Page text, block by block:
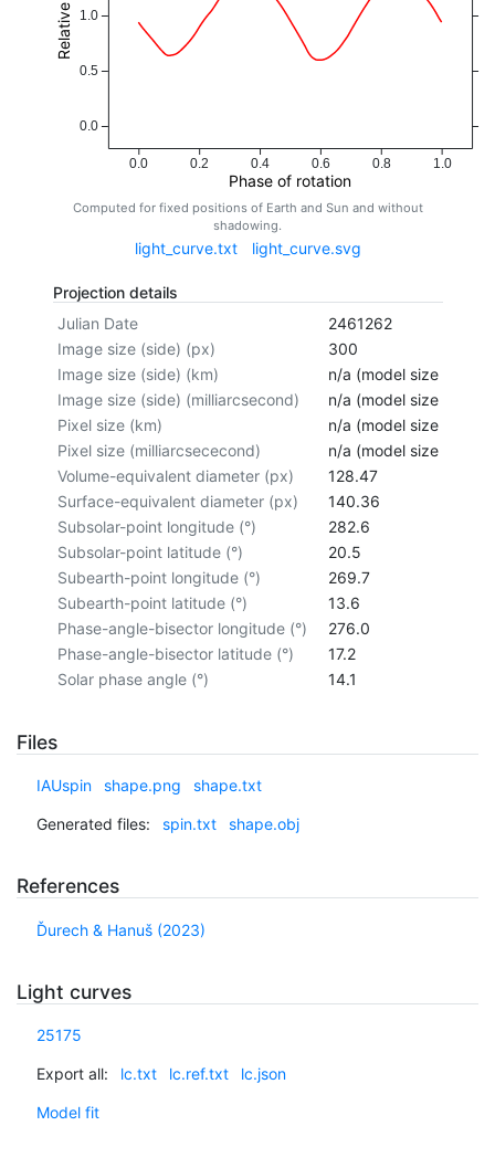
0.0 0.2 0.4 0.6 0.8 1.0
Phase of rotation
0.0
0.5
1.0
Computed for fixed positions of Earth and Sun and without
shadowing.
light_curve.txt light_curve.svg
Projection details
Julian Date
2461262
Image size (side) (px)
300
Image size (side) (km)
n/a (model size not
Image size (side) (milliarcsecond)
n/a (model size not
Pixel size (km)
n/a (model size not
Pixel size (milliarcsececond)
n/a (model size not
Volume-equivalent diameter (px)
128.47
Surface-equivalent diameter (px)
140.36
Subsolar-point longitude (°)
282.6
Subsolar-point latitude (°)
20.5
Subearth-point longitude (°)
269.7
Subearth-point latitude (°)
13.6
Phase-angle-bisector longitude (°)
276.0
Phase-angle-bisector latitude (°)
17.2
Solar phase angle (°)
14.1
Files
IAUspin shape.png shape.txt
Generated files: spin.txt shape.obj
References
Ďurech & Hanuš (2023)
Light curves
25175
Export all: lc.txt lc.ref.txt lc.json
Model fit